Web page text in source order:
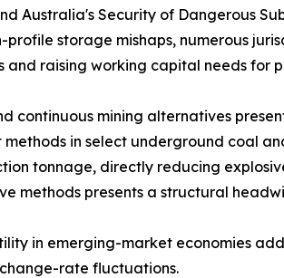
Australia's Security of Dangerous
profile storage mishaps, numerous
and raising working capital needs for
continuous mining alternatives
in select underground coal
tonnage, directly reducing
methods presents a structural
in emerging-market economies
rate fluctuations.